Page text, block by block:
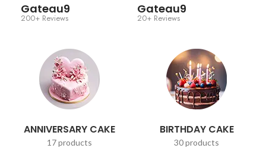
Gateau9
200+ Reviews
Gateau9
20+ Reviews
ANNIVERSARY CAKE
17 products
BIRTHDAY CAKE
30 products